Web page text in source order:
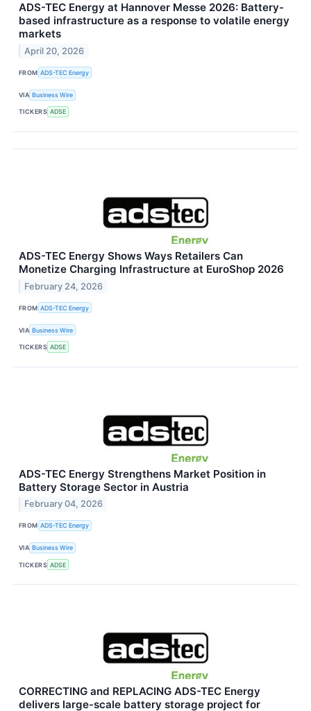
ADS-TEC Energy at Hannover Messe 2026: Battery-
based infrastructure as a response to volatile energy
markets
April 20, 2026
FROM ADS-TEC Energy
VIA Business Wire
TICKERS ADSE
ADS-TEC Energy Shows Ways Retailers Can
Monetize Charging Infrastructure at EuroShop 2026
February 24, 2026
FROM ADS-TEC Energy
VIA Business Wire
TICKERS ADSE
ADS-TEC Energy Strengthens Market Position in
Battery Storage Sector in Austria
February 04, 2026
FROM ADS-TEC Energy
VIA Business Wire
TICKERS ADSE
CORRECTING and REPLACING ADS-TEC Energy
delivers large-scale battery storage project for